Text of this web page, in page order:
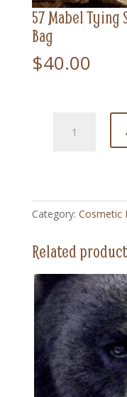
57 Mabel Tying
Bag
$40.00
Mabel
-
Cosmetic
quantity
Category: Cosmetic
Related